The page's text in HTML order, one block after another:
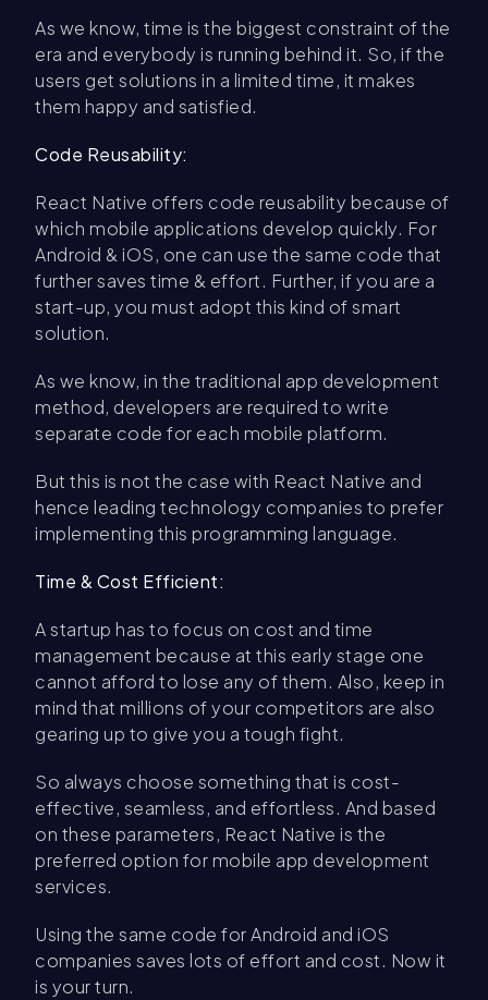
As we know, time is the biggest constraint of the
era and everybody is running behind it. So, if the
users get solutions in a limited time, it makes
them happy and satisfied.
Code Reusability:
React Native offers code reusability because of
which mobile applications develop quickly. For
Android & iOS, one can use the same code that
further saves time & effort. Further, if you are a
start-up, you must adopt this kind of smart
solution.
As we know, in the traditional app development
method, developers are required to write
separate code for each mobile platform.
But this is not the case with React Native and
hence leading technology companies to prefer
implementing this programming language.
Time & Cost Efficient:
A startup has to focus on cost and time
management because at this early stage one
cannot afford to lose any of them. Also, keep in
mind that millions of your competitors are also
gearing up to give you a tough fight.
So always choose something that is cost-
effective, seamless, and effortless. And based
on these parameters, React Native is the
preferred option for mobile app development
services.
Using the same code for Android and iOS
companies saves lots of effort and cost. Now it
is your turn.